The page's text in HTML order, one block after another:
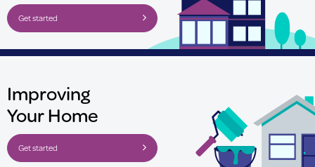
Get started
Improving
Your Home
Get started